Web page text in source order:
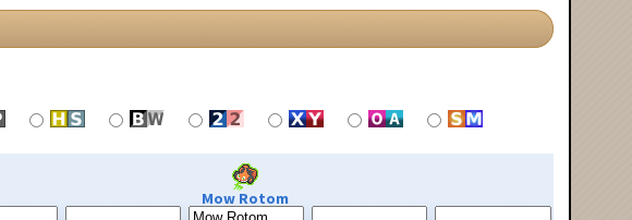
Mow Rotom